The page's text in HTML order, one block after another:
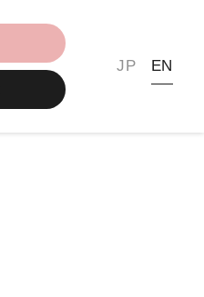
JP EN